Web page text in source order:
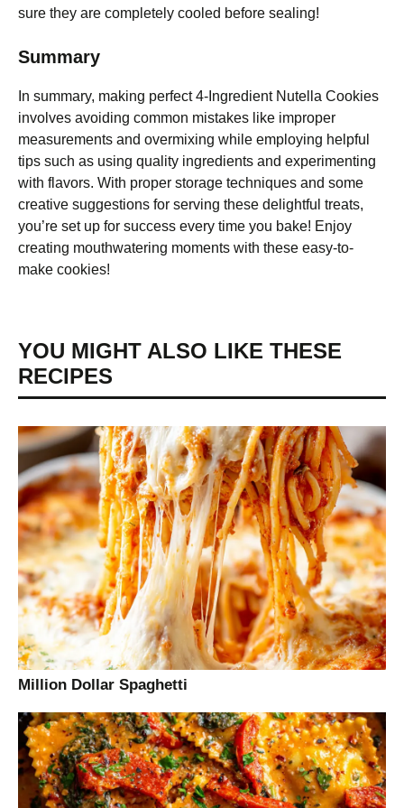
sure they are completely cooled before sealing!
Summary
In summary, making perfect 4-Ingredient Nutella Cookies
involves avoiding common mistakes like improper
measurements and overmixing while employing helpful
tips such as using quality ingredients and experimenting
with flavors. With proper storage techniques and some
creative suggestions for serving these delightful treats,
you’re set up for success every time you bake! Enjoy
creating mouthwatering moments with these easy-to-
make cookies!
YOU MIGHT ALSO LIKE THESE
RECIPES
Million Dollar Spaghetti